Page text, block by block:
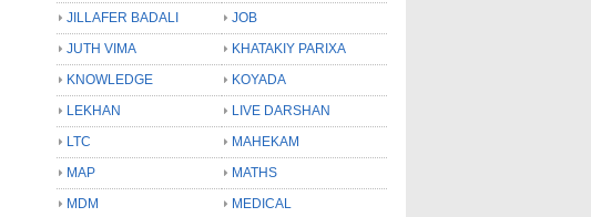
JILLAFER BADALI
JOB
JUTH VIMA
KHATAKIY PARIXA
KNOWLEDGE
KOYADA
LEKHAN
LIVE DARSHAN
LTC
MAHEKAM
MAP
MATHS
MDM
MEDICAL